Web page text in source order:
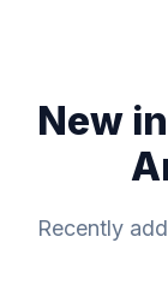
New
Recently